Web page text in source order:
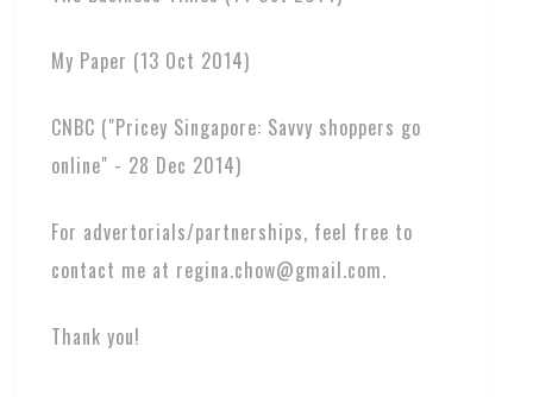
My Paper (13 Oct 2014)
CNBC ("Pricey Singapore: Savvy shoppers go
online" - 28 Dec 2014)
For advertorials/partnerships, feel free to
contact me at regina.chow@gmail.com.
Thank you!